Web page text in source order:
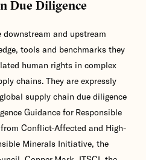
Due Diligence
downstream and upstream
tools and benchmarks they
human rights in complex
chains. They are expressly
supply chain due diligence
Guidance for Responsible
Conflict-Affected and High-
Minerals Initiative, the